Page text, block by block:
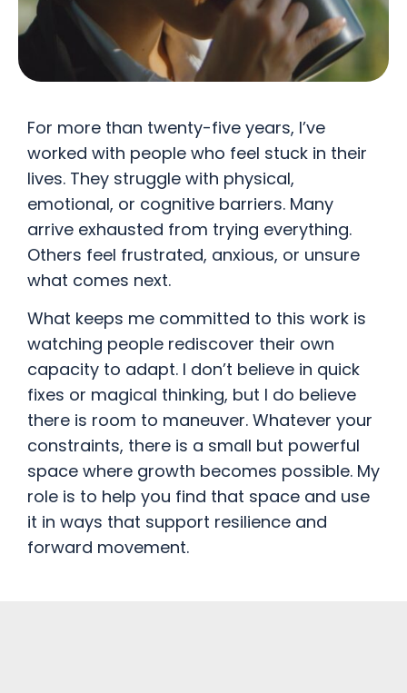
For more than twenty-five years, I’ve
worked with people who feel stuck in their
lives. They struggle with physical,
emotional, or cognitive barriers. Many
arrive exhausted from trying everything.
Others feel frustrated, anxious, or unsure
what comes next.
What keeps me committed to this work is
watching people rediscover their own
capacity to adapt. I don’t believe in quick
fixes or magical thinking, but I do believe
there is room to maneuver. Whatever your
constraints, there is a small but powerful
space where growth becomes possible. My
role is to help you find that space and use
it in ways that support resilience and
forward movement.